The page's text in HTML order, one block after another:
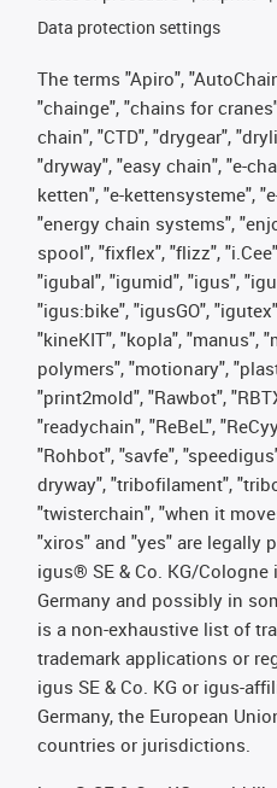
Data protection settings
The terms "Apiro",
"chainge", "chains for
chain", "CTD", "drygear",
"dryway", "easy chain", "e-
ketten", "e-kettensysteme",
"energy chain systems",
spool", "fixflex", "flizz",
"igubal", "igumid", "igus",
"igus:bike", "igusGO",
"kineKIT", "kopla", "manus",
polymers", "motionary",
"print2mold", "Rawbot",
"readychain", "ReBeL",
"Rohbot", "savfe",
dryway", "tribofilament",
"twisterchain", "when it
"xiros" and "yes" are legally
igus® SE & Co. KG/
Germany and possibly in
is a non-exhaustive list of
trademark applications or
igus SE & Co. KG or igus-
Germany, the European
countries or jurisdictions.